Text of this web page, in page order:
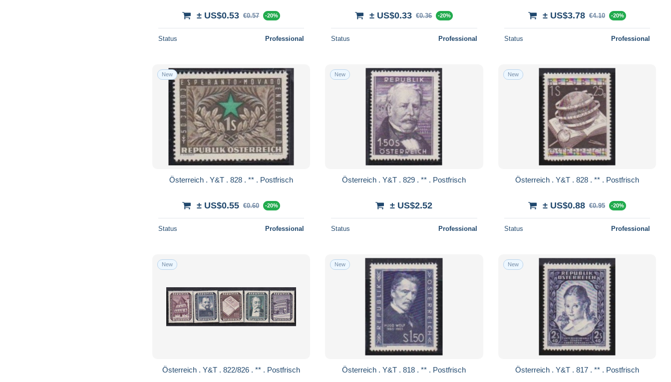
± US$0.53 €0.57 -20%
Status Professional
± US$0.33 €0.36 -20%
Status Professional
± US$3.78 €4.10 -20%
Status Professional
New
Österreich . Y&T . 828 . ** . Postfrisch
± US$0.55 €0.60 -20%
Status Professional
New
Österreich . Y&T . 829 . ** . Postfrisch
± US$2.52
Status Professional
New
Österreich . Y&T . 828 . ** . Postfrisch
± US$0.88 €0.95 -20%
Status Professional
New
Österreich . Y&T . 822/826 . ** . Postfrisch
New
Österreich . Y&T . 818 . ** . Postfrisch
New
Österreich . Y&T . 817 . ** . Postfrisch